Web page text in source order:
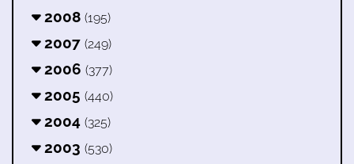
2008 (195)
2007 (249)
2006 (377)
2005 (440)
2004 (325)
2003 (530)